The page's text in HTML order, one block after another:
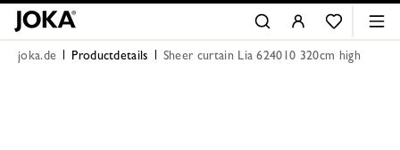
joka.de Productdetails Sheer curtain Lia 624010 320cm high